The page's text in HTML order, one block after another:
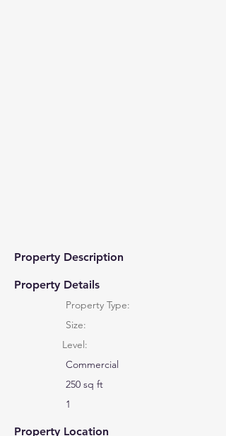
Property Description
Property Details
Property Type:
Size:
Level:
Commercial
250 sq ft
1
Property Location